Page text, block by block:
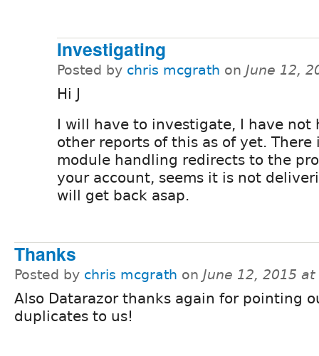
Investigating
Posted by chris mcgrath on June 12,
Hi J
I will have to investigate, I have not
other reports of this as of yet. There
module handling redirects to the
your account, seems it is not
will get back asap.
Thanks
Posted by chris mcgrath on June 12, 2015
Also Datarazor thanks again for pointing
duplicates to us!